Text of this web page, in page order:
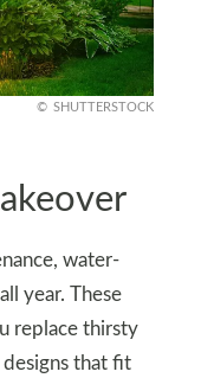
SHUTTERSTOCK
water-
year. These
replace thirsty
that fit